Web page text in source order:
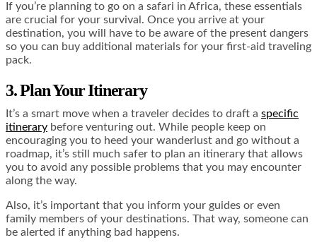
If you’re planning to go on a safari in Africa, these essentials
are crucial for your survival. Once you arrive at your
destination, you will have to be aware of the present dangers
so you can buy additional materials for your first-aid traveling
pack.
3. Plan Your Itinerary
It’s a smart move when a traveler decides to draft a specific
itinerary before venturing out. While people keep on
encouraging you to heed your wanderlust and go without a
roadmap, it’s still much safer to plan an itinerary that allows
you to avoid any possible problems that you may encounter
along the way.
Also, it’s important that you inform your guides or even
family members of your destinations. That way, someone can
be alerted if anything bad happens.